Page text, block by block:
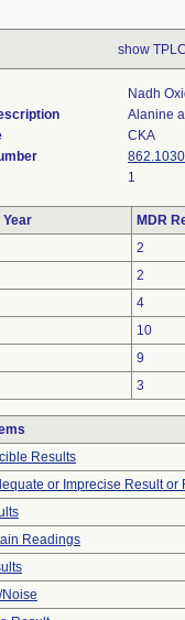
show
Nadh
Alanine
CKA
862.1030
1
Year
MDR
2
2
4
10
9
3
Results
or Imprecise Result or
Readings